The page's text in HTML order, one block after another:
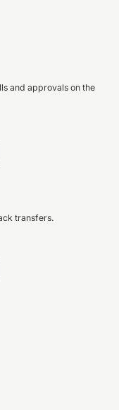
and approvals on the
transfers.